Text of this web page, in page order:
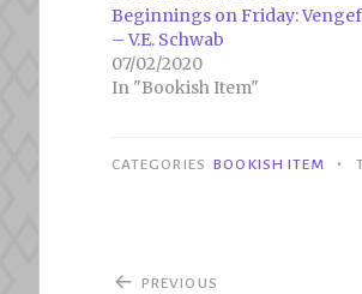
Beginnings on Friday:
– V.E. Schwab
07/02/2020
In "Bookish Item"
CATEGORIES BOOKISH ITEM •
Post
PREVIOUS